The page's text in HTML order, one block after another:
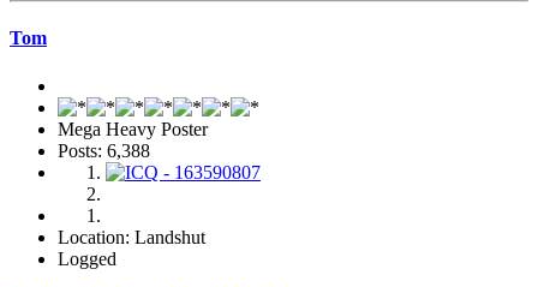
Tom
Mega Heavy Poster
Posts: 6,388
Location: Landshut
Logged